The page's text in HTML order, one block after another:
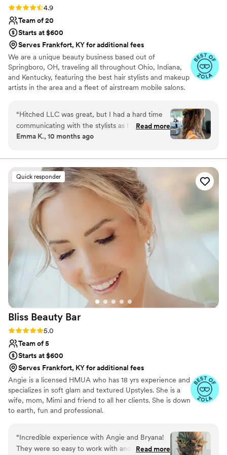
Rating: 4.9 (13 reviews)
4.9
Team of 20
Starts at $600
Serves Frankfort, KY for additional fees
We are a unique beauty business based out of
Springboro, OH, traveling all throughout Ohio, Indiana,
and Kentucky, featuring the best hair stylists and makeup
artists in the area and a fleet of airstream mobile salons.
renovated into luxurious getting ready spaces for parties
of any size. With 3 getting ready stations, large booth
style seating area, beverage/food bar, refrigerator, full
bath room, blue tooth sound system, and air
You don't need to provide a thing!
“Hitched LLC was great, but I had a hard time
communicating with the stylists as I didn't
realize they were independent contractors.
and exactly what we wanted. The hair and
makeup they provided for the bride and both
mothers was absolutely beautiful and truly
contributed to making our special day perfect.
Read more
Emma K., 10 months ago
Quick responder
Bliss Beauty Bar
Rating: 5.0 (10 reviews)
5.0
Team of 5
Starts at $600
Serves Frankfort, KY for additional fees
Angie is a licensed HMUA who has 18 yrs experience and
specializes in soft glam and textured Upstyles. She is a
wife, mom, Mimi and friend to all her clients. She is down
to earth, fun and professional.
“Incredible experience with Angie and Bryana!
They were so easy to work with and the hair
Read more